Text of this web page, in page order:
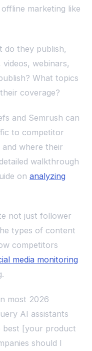
marketing like
do they publish,
videos, webinars,
What topics
coverage?
and Semrush can
to competitor
and where their
walkthrough
on analyzing
not just follower
types of content
competitors
media monitoring
most 2026
AI assistants
best [your product
should I